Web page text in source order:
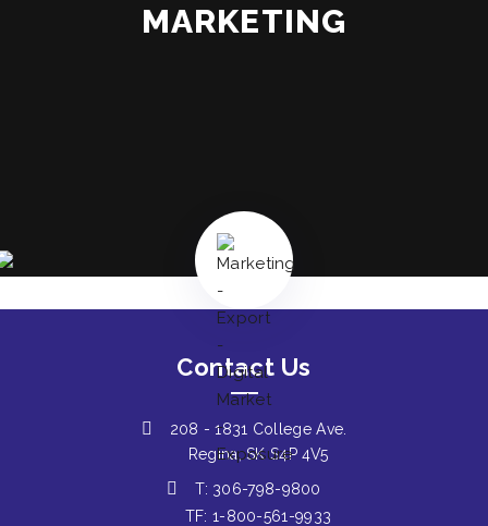
MARKETING
Contact Us
208 - 1831 College Ave.
Regina, SK S4P 4V5
T: 306-798-9800
TF: 1-800-561-9933